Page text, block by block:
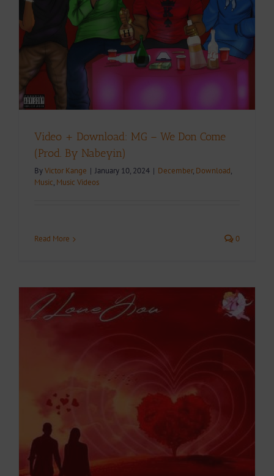
Video + Download: MG – We Don Come
(Prod. By Nabeyin)
ByVictor Kange | January 10, 2024 | December, Download,
Music, Music Videos
Read More 0